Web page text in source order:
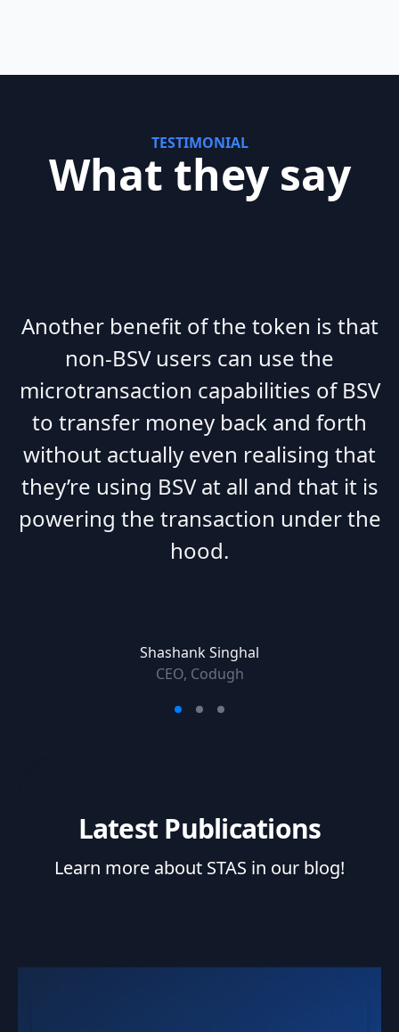
TESTIMONIAL
What they say
Another benefit of the token is that
non-BSV users can use the
microtransaction capabilities of BSV
to transfer money back and forth
without actually even realising that
they’re using BSV at all and that it is
powering the transaction under the
hood.
Shashank Singhal
CEO, Codugh
Latest Publications
Learn more about STAS in our blog!